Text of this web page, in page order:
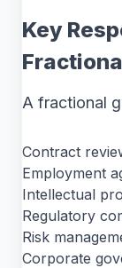
Key
A fractional
Contract
Employment
Intellectual
Regulatory
Risk
Corporate